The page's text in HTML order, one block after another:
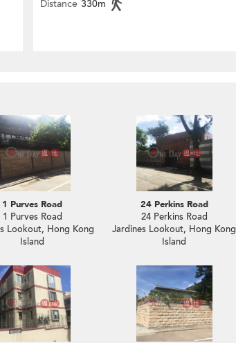
Distance 330m
1 Purves Road
1 Purves Road
Lookout, Hong Kong
Island
24 Perkins Road
24 Perkins Road
Jardines Lookout, Hong Kong
Island